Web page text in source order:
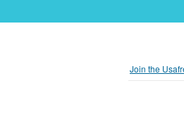
Join the